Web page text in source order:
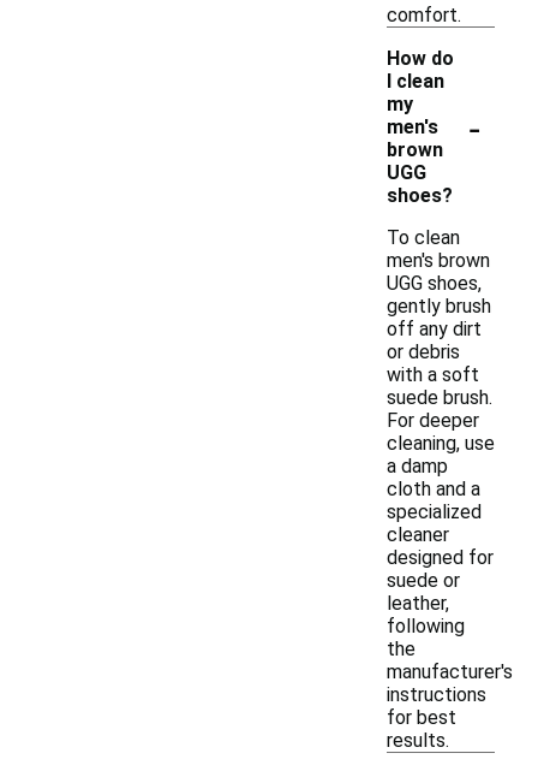
comfort.
How do
I clean
my
men's
brown
UGG
shoes?
-
To clean
men's brown
UGG shoes,
gently brush
off any dirt
or debris
with a soft
suede brush.
For deeper
cleaning, use
a damp
cloth and a
specialized
cleaner
designed for
suede or
leather,
following
the
manufacturer's
instructions
for best
results.